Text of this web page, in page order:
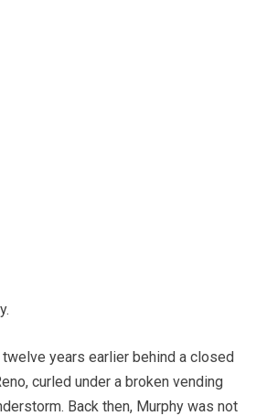
years earlier behind a closed
curled under a broken vending
Back then, Murphy was not